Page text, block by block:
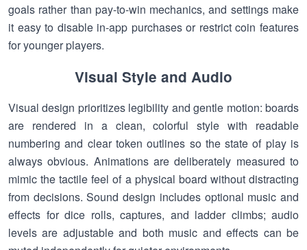
goals rather than pay-to-win mechanics, and settings make
it easy to disable in-app purchases or restrict coin features
for younger players.
Visual Style and Audio
Visual design prioritizes legibility and gentle motion: boards
are rendered in a clean, colorful style with readable
numbering and clear token outlines so the state of play is
always obvious. Animations are deliberately measured to
mimic the tactile feel of a physical board without distracting
from decisions. Sound design includes optional music and
effects for dice rolls, captures, and ladder climbs; audio
levels are adjustable and both music and effects can be